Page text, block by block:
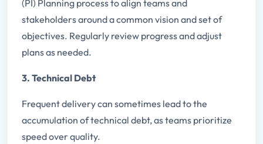
(PI) Planning process to align teams and
stakeholders around a common vision and set of
objectives. Regularly review progress and adjust
plans as needed.
3. Technical Debt
Frequent delivery can sometimes lead to the
accumulation of technical debt, as teams prioritize
speed over quality.